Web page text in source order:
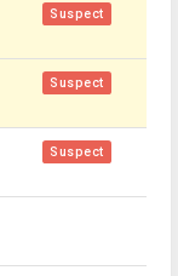
Suspect
Suspect
Suspect